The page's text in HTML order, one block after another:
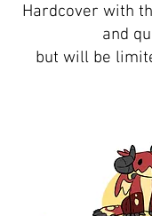
Hardcover with
and
but will be